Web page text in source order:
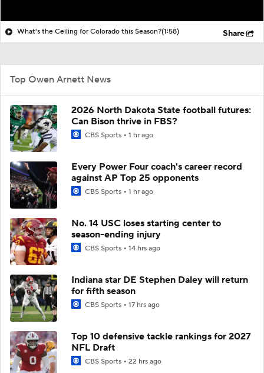
What's the Ceiling for Colorado this Season?(1:58) Share
Top Owen Arnett News
2026 North Dakota State football futures:
Can Bison thrive in FBS?
CBS Sports 1 hr ago
Every Power Four coach's career record
against AP Top 25 opponents
CBS Sports 1 hr ago
No. 14 USC loses starting center to
season-ending injury
CBS Sports 14 hrs ago
Indiana star DE Stephen Daley will return
for fifth season
CBS Sports 17 hrs ago
Top 10 defensive tackle rankings for 2027
NFL Draft
CBS Sports 22 hrs ago